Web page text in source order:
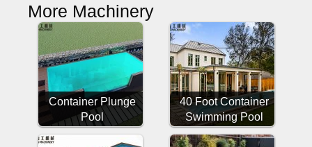
More Machinery
Container Plunge
Pool
40 Foot Container
Swimming Pool